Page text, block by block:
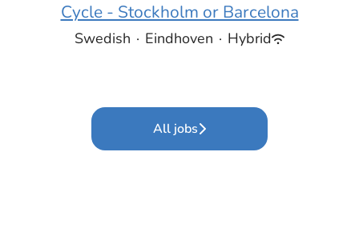
Cycle - Stockholm or Barcelona
Swedish · Eindhoven · Hybrid
All jobs